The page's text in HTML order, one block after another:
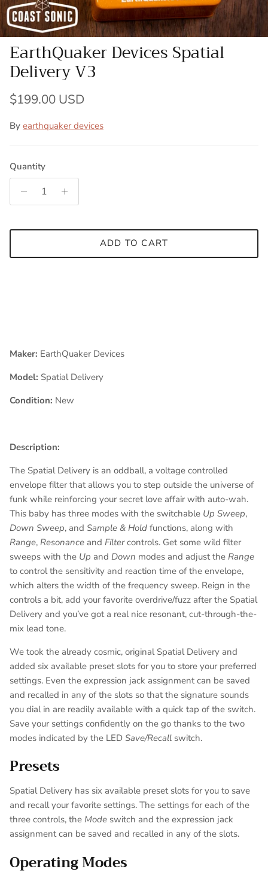
EarthQuaker Devices Spatial
Delivery V3
Regular price
$199.00 USD
By earthquaker devices
Quantity
ADD TO CART
Maker: EarthQuaker Devices
Model: Spatial Delivery
Condition: New
Description:
The Spatial Delivery is an oddball, a voltage controlled
envelope filter that allows you to step outside the universe of
funk while reinforcing your secret love affair with auto-wah.
This baby has three modes with the switchable Up Sweep,
Down Sweep, and Sample & Hold functions, along with
Range, Resonance and Filtercontrols. Get some wild filter
sweeps with the Up and Down modes and adjust the Range
to control the sensitivity and reaction time of the envelope,
which alters the width of the frequency sweep. Reign in the
controls a bit, add your favorite overdrive/fuzz after the Spatial
Delivery and you’ve got a real nice resonant, cut-through-the-
mix lead tone.
We took the already cosmic, original Spatial Delivery and
added six available preset slots for you to store your preferred
settings. Even the expression jack assignment can be saved
and recalled in any of the slots so that the signature sounds
you dial in are readily available with a quick tap of the switch.
Save your settings confidently on the go thanks to the two
modes indicated by the LED Save/Recall switch.
Presets
Spatial Delivery has six available preset slots for you to save
and recall your favorite settings. The settings for each of the
three controls, the Mode switch and the expression jack
assignment can be saved and recalled in any of the slots.
Operating Modes